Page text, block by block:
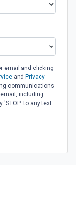
email and clicking
and Privacy
communications
including
'STOP' to any text.